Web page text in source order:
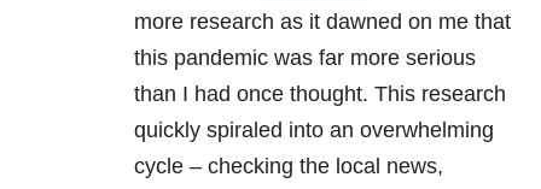
more research as it dawned on me that
this pandemic was far more serious
than I had once thought. This research
quickly spiraled into an overwhelming
cycle – checking the local news,